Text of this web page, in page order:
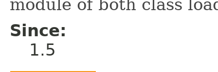
module of both class
Since:
1.5